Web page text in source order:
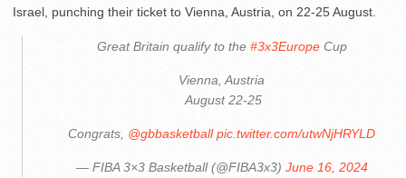
Israel, punching their ticket to Vienna, Austria, on 22-25 August.
Great Britain qualify to the #3x3EuropeCup
Vienna, Austria
️ August 22-25
Congrats, @gbbasketball pic.twitter.com/utwNjHRYLD
— FIBA 3×3 Basketball (@FIBA3x3) June 16, 2024